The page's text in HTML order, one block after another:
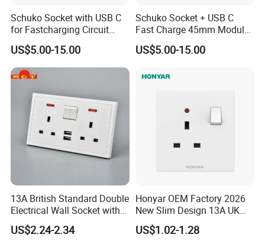
Schuko Socket with USB C
for Fastcharging Circuit
45X45mm
US$5.00-15.00
Schuko Socket + USB C
Fast Charge 45mm Modular
Insert
US$5.00-15.00
13A British Standard Double
Electrical Wall Socket with
Indicator 2 Gang Switch
US$2.24-2.34
Honyar OEM Factory 2026
New Slim Design 13A UK
Electrical Switch Socket
with Indicator
US$1.02-1.28